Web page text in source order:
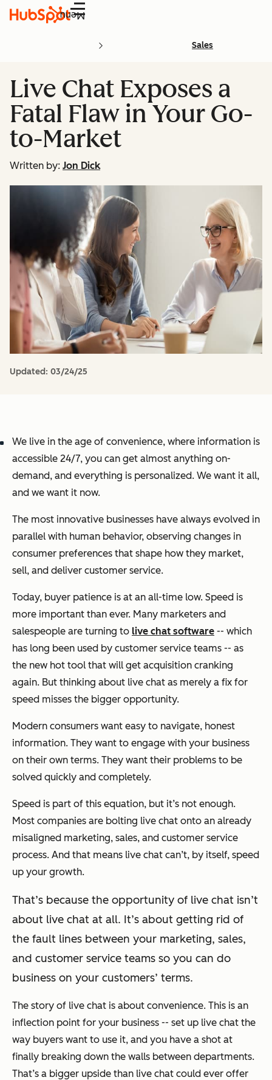
Menu
Sales
Live Chat Exposes a
Fatal Flaw in Your Go-
to-Market
Written by: Jon Dick
Updated: 03/24/25
We live in the age of convenience, where information is
accessible 24/7, you can get almost anything on-
demand, and everything is personalized. We want it all,
and we want it now.
The most innovative businesses have always evolved in
parallel with human behavior, observing changes in
consumer preferences that shape how they market,
sell, and deliver customer service.
Today, buyer patience is at an all-time low. Speed is
more important than ever. Many marketers and
salespeople are turning to live chat software -- which
has long been used by customer service teams -- as
the new hot tool that will get acquisition cranking
again. But thinking about live chat as merely a fix for
speed misses the bigger opportunity.
Modern consumers want easy to navigate, honest
information. They want to engage with your business
on their own terms. They want their problems to be
solved quickly and completely.
Speed is part of this equation, but it’s not enough.
Most companies are bolting live chat onto an already
misaligned marketing, sales, and customer service
process. And that means live chat can’t, by itself, speed
up your growth.
That’s because the opportunity of live chat isn’t
about live chat at all. It’s about getting rid of
the fault lines between your marketing, sales,
and customer service teams so you can do
business on your customers’ terms.
The story of live chat is about convenience. This is an
inflection point for your business -- set up live chat the
way buyers want to use it, and you have a shot at
finally breaking down the walls between departments.
That’s a bigger upside than live chat could ever offer